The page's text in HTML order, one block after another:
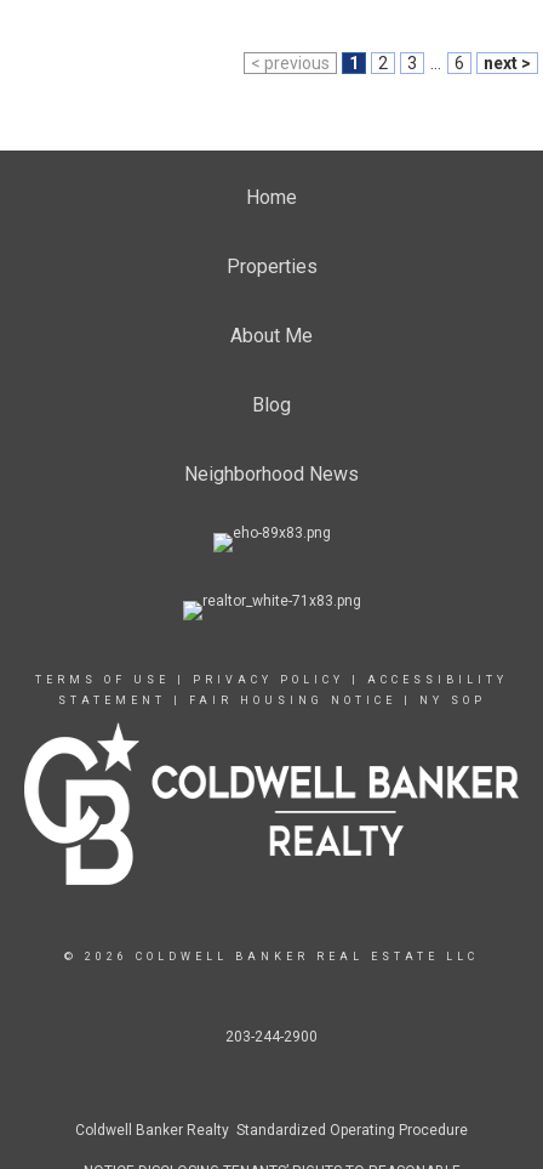
< previous 1 2 3 6 next >
Home
Properties
About Me
Blog
Neighborhood News
TERMS OF USE PRIVACY POLICY
ACCESSIBILITY
STATEMENT
FAIR HOUSING NOTICE NY SOP
© 2026 COLDWELL BANKER REAL ESTATE LLC
203-244-2900
Coldwell Banker Realty Standardized Operating Procedure